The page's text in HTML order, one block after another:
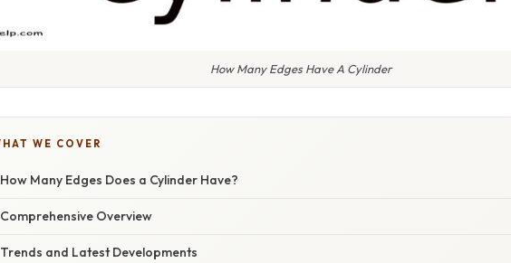
How Many Edges Have A Cylinder
WE COVER
How Many Edges Does a Cylinder Have?
Comprehensive Overview
Trends and Latest Developments